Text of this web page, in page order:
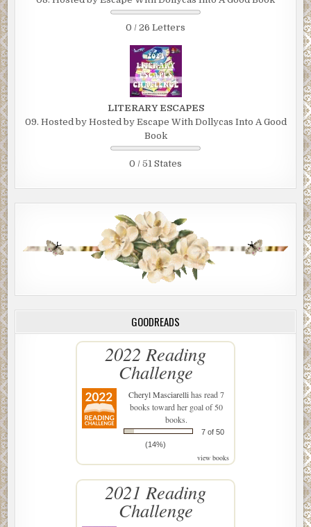
0 / 26 Letters
LITERARY ESCAPES
09. Hosted by Hosted by Escape With Dollycas Into A Good
Book
0 / 51 States
GOODREADS
2022 Reading
Challenge
Cheryl Masciarellihas read 7
books toward her goal of 50
books.
7 of 50
(14%)
view books
2021 Reading
Challenge